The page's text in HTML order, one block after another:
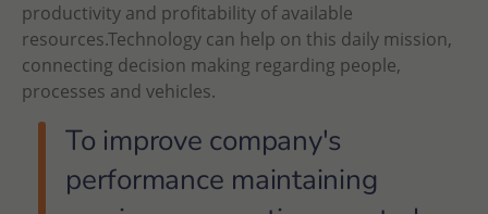
productivity and profitability of available
resources.Technology can help on this daily mission,
connecting decision making regarding people,
processes and vehicles.
To improve company's
performance maintaining